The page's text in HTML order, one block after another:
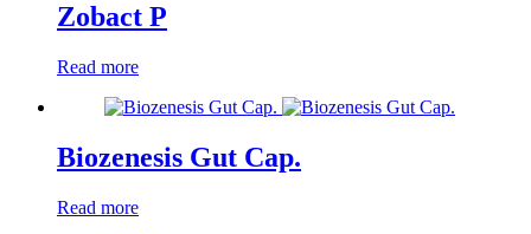
Zobact P
Read more
Biozenesis Gut Cap.
Read more